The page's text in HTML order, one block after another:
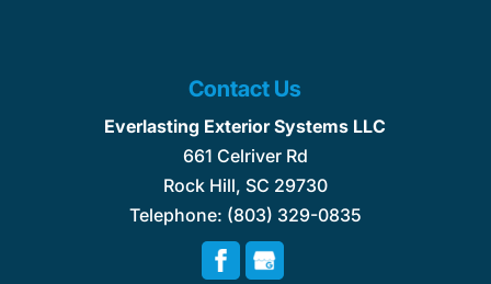
Contact Us
Everlasting Exterior Systems LLC
661 Celriver Rd
Rock Hill, SC 29730
Telephone: (803) 329-0835